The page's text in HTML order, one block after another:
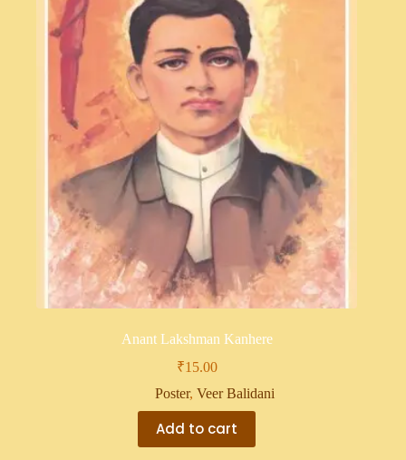
Anant Lakshman Kanhere
₹15.00
Poster,Veer Balidani
Add to cart